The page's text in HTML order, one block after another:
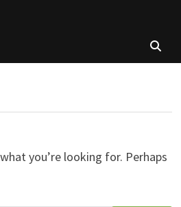
you’re looking for. Perhaps